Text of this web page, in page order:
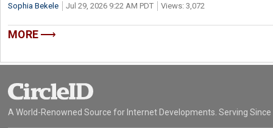
Sophia Bekele Jul 29, 2026 9:22 AM PDT Views: 3,072
MORE
A World-Renowned Source for Internet Developments. Serving Since